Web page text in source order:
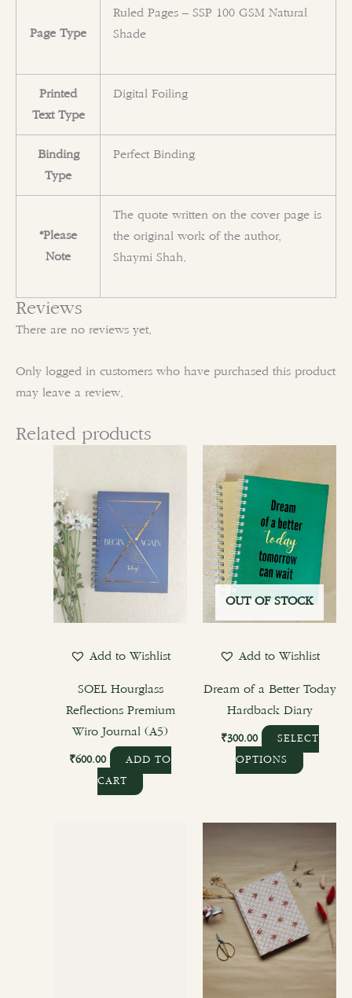
Page Type
Ruled Pages – SSP 100 GSM Natural
Shade
Printed
Text Type
Digital Foiling
Binding
Type
Perfect Binding
*Please
Note
The quote written on the cover page is
the original work of the author,
Shaymi Shah.
Reviews
There are no reviews yet.
Only logged in customers who have purchased this product
may leave a review.
Related products
Add to Wishlist
SOEL Hourglass
Reflections Premium
Wiro Journal (A5)
₹600.00
ADD TO
CART
OUT OF STOCK
Add to Wishlist
Dream of a Better Today
Hardback Diary
₹300.00
SELECT
OPTIONS
This
multiple
variants.
The
options
may
be
the
product